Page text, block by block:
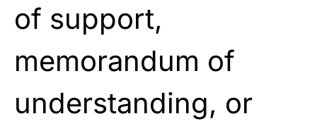
of support,
memorandum of
understanding, or